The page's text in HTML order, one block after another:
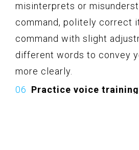
misinterprets or
command, politely correct
command with slight
different words to convey
more clearly.
Practice voice